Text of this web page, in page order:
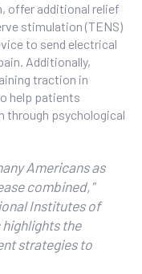
offer additional relief
stimulation (TENS)
to send electrical
Additionally,
traction in
help patients
through psychological
Americans as
combined,"
Institutes of
the
strategies to